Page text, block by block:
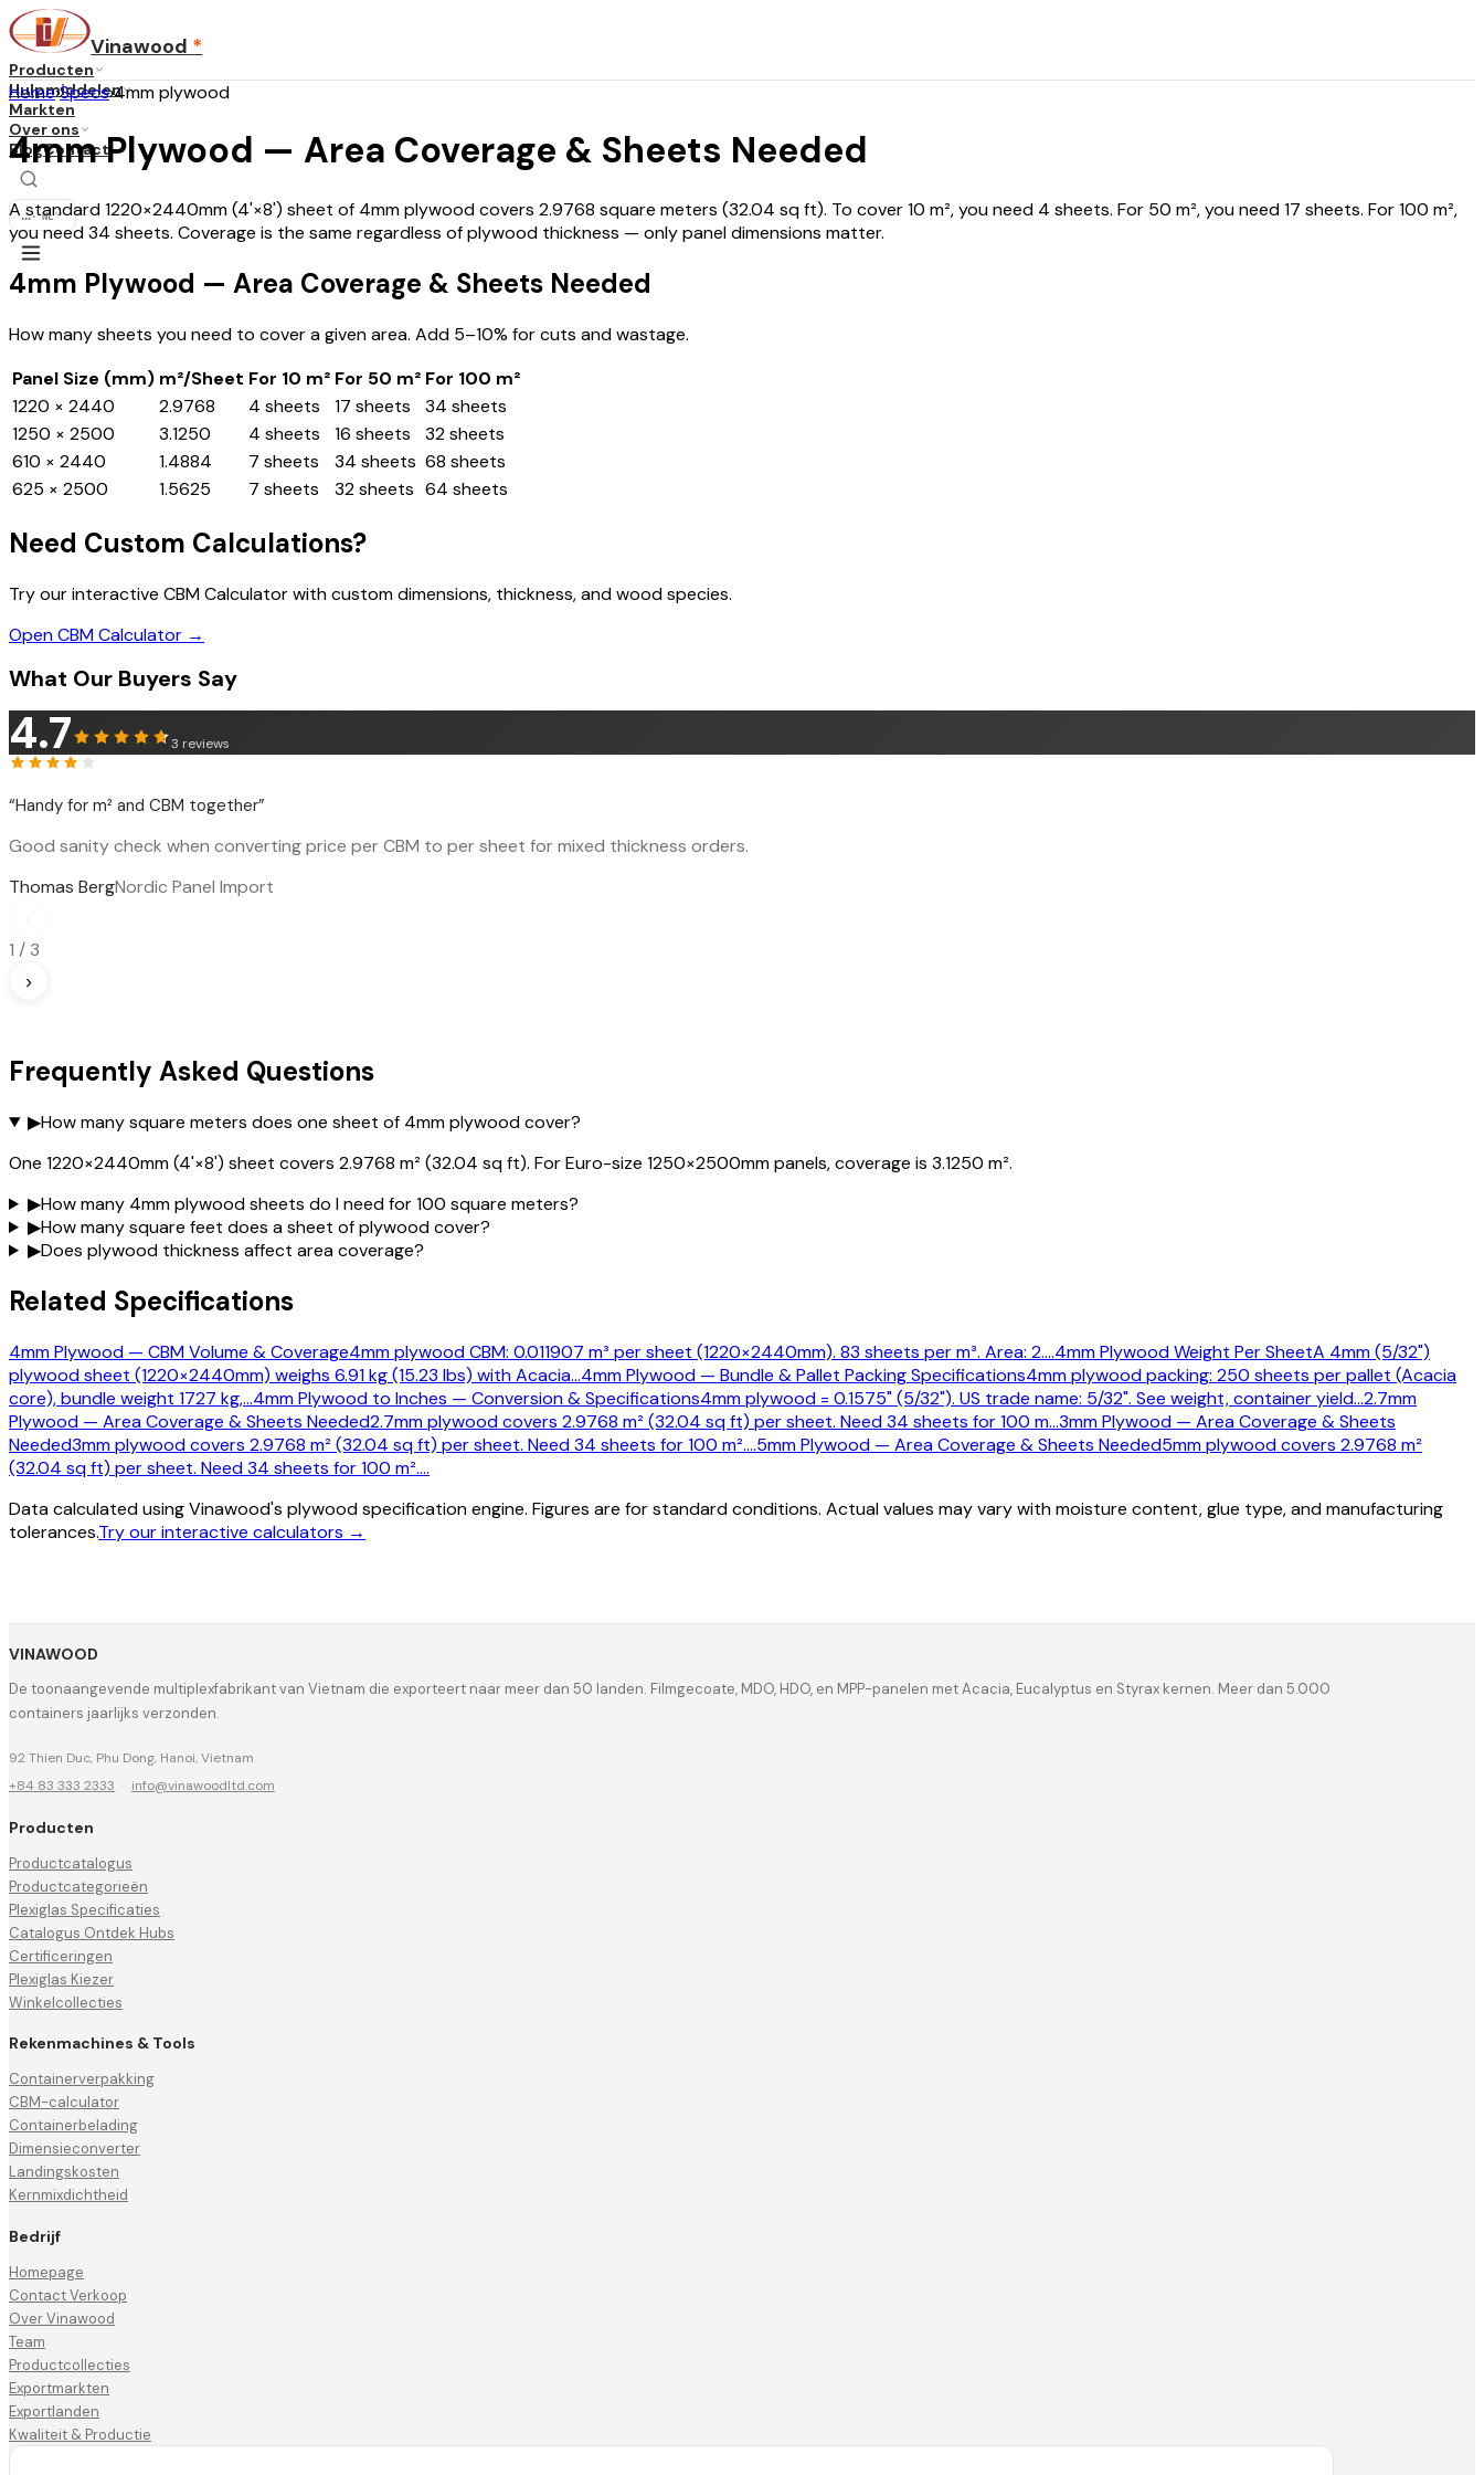
Vinawood *
Producten
Hulpmiddelen
Markten
Over ons
BlogContact
...·NL
Home›Specs›4mm plywood
4mm Plywood — Area Coverage & Sheets Needed
A standard 1220×2440mm (4'×8') sheet of 4mm plywood covers 2.9768 square meters (32.04 sq ft). To cover 10 m², you need 4 sheets. For 50 m², you need 17 sheets. For 100 m²,
you need 34 sheets. Coverage is the same regardless of plywood thickness — only panel dimensions matter.
4mm Plywood — Area Coverage & Sheets Needed
How many sheets you need to cover a given area. Add 5–10% for cuts and wastage.
Panel Size (mm) m²/Sheet For 10 m² For 50 m² For 100 m²
1220 × 2440
2.9768 4 sheets 17 sheets
34 sheets
1250 × 2500
3.1250 4 sheets 16 sheets
32 sheets
610 × 2440
1.4884 7 sheets 34 sheets 68 sheets
625 × 2500
1.5625 7 sheets 32 sheets 64 sheets
Need Custom Calculations?
Try our interactive CBM Calculator with custom dimensions, thickness, and wood species.
Open CBM Calculator →
What Our Buyers Say
4.7 3 reviews
“Handy for m² and CBM together”
Good sanity check when converting price per CBM to per sheet for mixed thickness orders.
Thomas BergNordic Panel Import
1 / 3
›
Frequently Asked Questions
▶How many square meters does one sheet of 4mm plywood cover?
One 1220×2440mm (4'×8') sheet covers 2.9768 m² (32.04 sq ft). For Euro-size 1250×2500mm panels, coverage is 3.1250 m².
▶How many 4mm plywood sheets do I need for 100 square meters?
▶How many square feet does a sheet of plywood cover?
▶Does plywood thickness affect area coverage?
Related Specifications
4mm Plywood — CBM Volume & Coverage4mm plywood CBM: 0.011907 m³ per sheet (1220×2440mm). 83 sheets per m³. Area: 2.…4mm Plywood Weight Per SheetA 4mm (5/32")
plywood sheet (1220×2440mm) weighs 6.91 kg (15.23 lbs) with Acacia…4mm Plywood — Bundle & Pallet Packing Specifications4mm plywood packing: 250 sheets per pallet (Acacia
core), bundle weight 1727 kg,…4mm Plywood to Inches — Conversion & Specifications4mm plywood = 0.1575" (5/32"). US trade name: 5/32". See weight, container yield…2.7mm
Plywood — Area Coverage & Sheets Needed2.7mm plywood covers 2.9768 m² (32.04 sq ft) per sheet. Need 34 sheets for 100 m…3mm Plywood — Area Coverage & Sheets
Needed3mm plywood covers 2.9768 m² (32.04 sq ft) per sheet. Need 34 sheets for 100 m².…5mm Plywood — Area Coverage & Sheets Needed5mm plywood covers 2.9768 m²
(32.04 sq ft) per sheet. Need 34 sheets for 100 m².…
Data calculated using Vinawood's plywood specification engine. Figures are for standard conditions. Actual values may vary with moisture content, glue type, and manufacturing
tolerances.Try our interactive calculators →
VINAWOOD
De toonaangevende multiplexfabrikant van Vietnam die exporteert naar meer dan 50 landen. Filmgecoate, MDO, HDO, en MPP-panelen met Acacia, Eucalyptus en Styrax kernen. Meer dan 5.000
containers jaarlijks verzonden.
92 Thien Duc, Phu Dong, Hanoi, Vietnam
+84 83 333 2333 · info@vinawoodltd.com
Producten
Productcatalogus
Productcategorieën
Plexiglas Specificaties
Catalogus Ontdek Hubs
Certificeringen
Plexiglas Kiezer
Winkelcollecties
Rekenmachines & Tools
Containerverpakking
CBM-calculator
Containerbelading
Dimensieconverter
Landingskosten
Kernmixdichtheid
Bedrijf
Homepage
Contact Verkoop
Over Vinawood
Team
Productcollecties
Exportmarkten
Exportlanden
Kwaliteit & Productie